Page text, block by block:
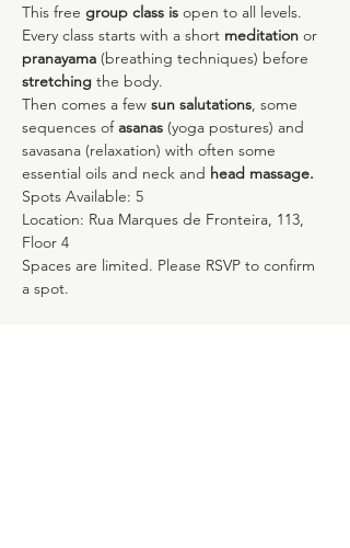
This free group class is open to all levels.
Every class starts with a short meditation or
pranayama (breathing techniques) before
stretching the body.
Then comes a few sun salutations, some
sequences of asanas (yoga postures) and
savasana (relaxation) with often some
essential oils and neck and head massage.
Spots Available: 5
Location: Rua Marques de Fronteira, 113,
Floor 4
Spaces are limited. Please RSVP to confirm
a spot.